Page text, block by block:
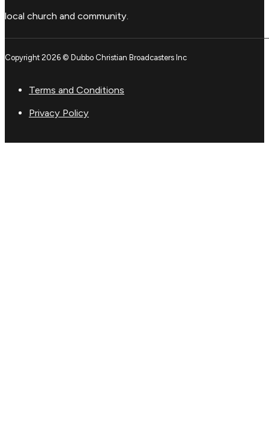
local church and community.
Copyright 2026 © Dubbo Christian Broadcasters Inc
Terms and Conditions
Privacy Policy